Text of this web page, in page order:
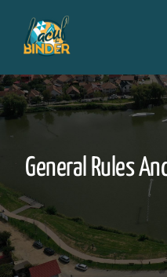
content
General Rules